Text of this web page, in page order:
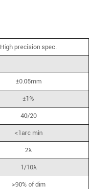
High precision spec.
±0.05mm
±1%
40/20
<1arc min
2λ
1/10λ
>90% of dim